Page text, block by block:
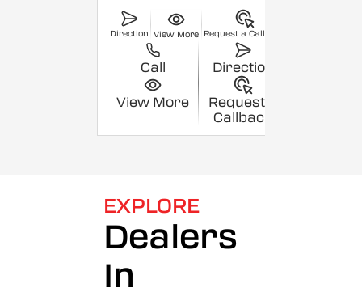
Direction View More Request a Callback
Call Direction
View More
Request a
Callback
EXPLORE
Dealers
In